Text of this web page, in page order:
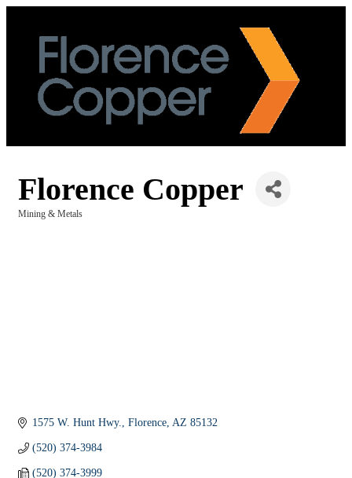
Florence Copper
Mining & Metals
1575 W. Hunt Hwy. Florence AZ 85132
(520) 374-3984
(520) 374-3999